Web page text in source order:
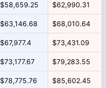
$58,659.25 $62,990.31
$63,146.68 $68,010.64
$67,977.4 $73,431.09
$73,177.67 $79,283.55
$78,775.76 $85,602.45